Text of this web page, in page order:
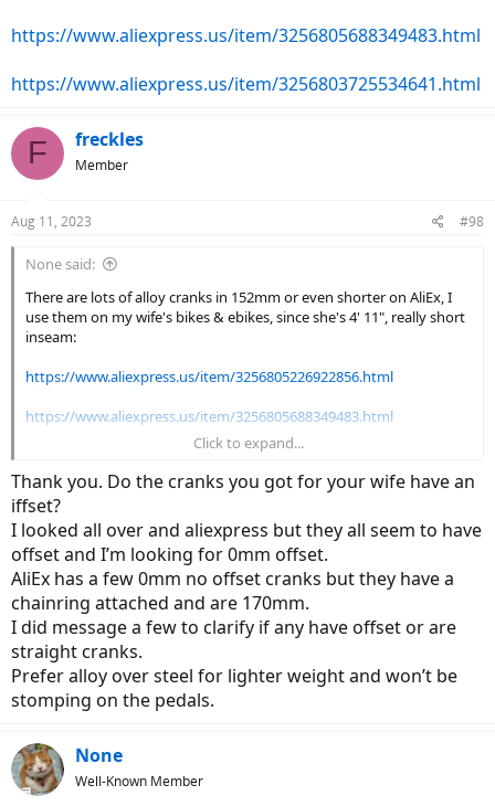
https://www.aliexpress.us/item/3256805688349483.html
https://www.aliexpress.us/item/3256803725534641.html
F freckles
Member
Aug 11, 2023 #98
None said:
There are lots of alloy cranks in 152mm or even shorter on AliEx, I
use them on my wife's bikes & ebikes, since she's 4' 11", really short
inseam:
https://www.aliexpress.us/item/3256805226922856.html
https://www.aliexpress.us/item/3256805688349483.html
https://www.aliexpress.us/item/3256803725534641.html
Click to expand...
Thank you. Do the cranks you got for your wife have an
iffset?
I looked all over and aliexpress but they all seem to have
offset and I’m looking for 0mm offset.
AliEx has a few 0mm no offset cranks but they have a
chainring attached and are 170mm.
I did message a few to clarify if any have offset or are
straight cranks.
Prefer alloy over steel for lighter weight and won’t be
stomping on the pedals.
None
Well-Known Member